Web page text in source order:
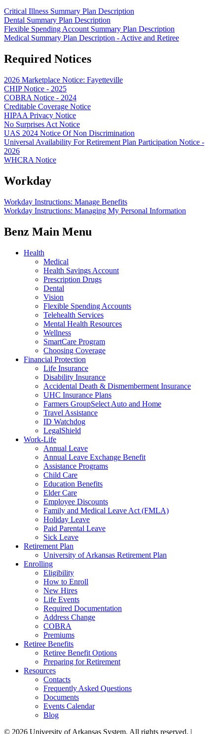
Critical Illness Summary Plan Description
Dental Summary Plan Description
Flexible Spending Account Summary Plan Description
Medical Summary Plan Description - Active and Retiree
Required Notices
2026 Marketplace Notice: Fayetteville
CHIP Notice - 2025
COBRA Notice - 2024
Creditable Coverage Notice
HIPAA Privacy Notice
No Surprises Act Notice
UAS 2024 Notice Of Non Discrimination
Universal Availability For Retirement Plan Participation Notice -
2026
WHCRA Notice
Workday
Workday Instructions: Manage Benefits
Workday Instructions: Managing My Personal Information
Benz Main Menu
Health
Medical
Health Savings Account
Prescription Drugs
Dental
Vision
Flexible Spending Accounts
Telehealth Services
Mental Health Resources
Wellness
SmartCare Program
Choosing Coverage
Financial Protection
Life Insurance
Disability Insurance
Accidental Death & Dismemberment Insurance
UHC Insurance Plans
Farmers GroupSelect Auto and Home
Travel Assistance
ID Watchdog
LegalShield
Work-Life
Annual Leave
Annual Leave Exchange Benefit
Assistance Programs
Child Care
Education Benefits
Elder Care
Employee Discounts
Family and Medical Leave Act (FMLA)
Holiday Leave
Paid Parental Leave
Sick Leave
Retirement Plan
University of Arkansas Retirement Plan
Enrolling
Eligibility
How to Enroll
New Hires
Life Events
Required Documentation
Address Change
COBRA
Premiums
Retiree Benefits
Retiree Benefit Options
Preparing for Retirement
Resources
Contacts
Frequently Asked Questions
Documents
Events Calendar
Blog
© 2026 University of Arkansas System. All rights reserved. |